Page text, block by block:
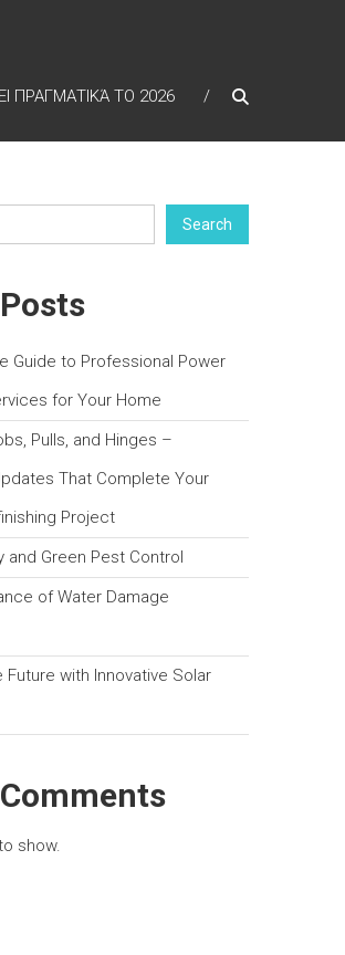
ΠΡΑΓΜΑΤΙΚΆ ΤΟ 2026
Search
Guide to Professional Power
for Your Home
Pulls, and Hinges –
That Complete Your
Project
and Green Pest Control
of Water Damage
Future with Innovative Solar
show.